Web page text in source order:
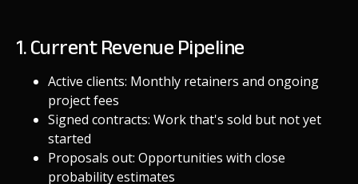
1. Current Revenue Pipeline
Active clients: Monthly retainers and ongoing
project fees
Signed contracts: Work that's sold but not yet
started
Proposals out: Opportunities with close
probability estimates